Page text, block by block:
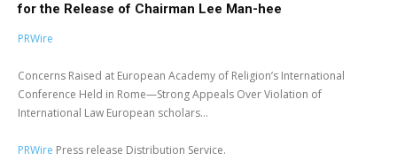
for the Release of Chairman Lee Man-hee
PRWire
Concerns Raised at European Academy of Religion’s International
Conference Held in Rome—Strong Appeals Over Violation of
International Law European scholars...
PRWire Press release Distribution Service.